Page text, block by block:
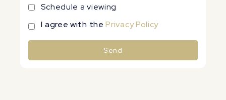
Schedule a viewing
I agree with thePrivacy Policy
Send